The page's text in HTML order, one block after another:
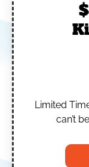
Limited
can’t